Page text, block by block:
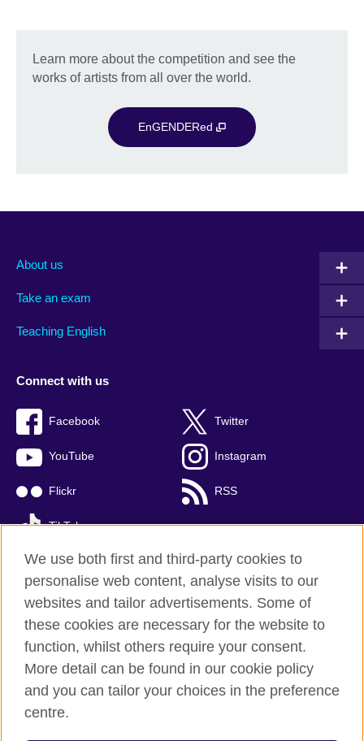
Learn more about the competition and see the
works of artists from all over the world.
EnGENDERed
About us
Take an exam
Teaching English
Connect with us
Facebook Twitter
YouTube Instagram
Flickr RSS
TikTok
British Council global
Privacy and terms of use
Accessibility
Sitemap
We use both first and third-party cookies to
personalise web content, analyse visits to our
websites and tailor advertisements. Some of
these cookies are necessary for the website to
function, whilst others require your consent.
More detail can be found in our cookie policy
and you can tailor your choices in the preference
centre.